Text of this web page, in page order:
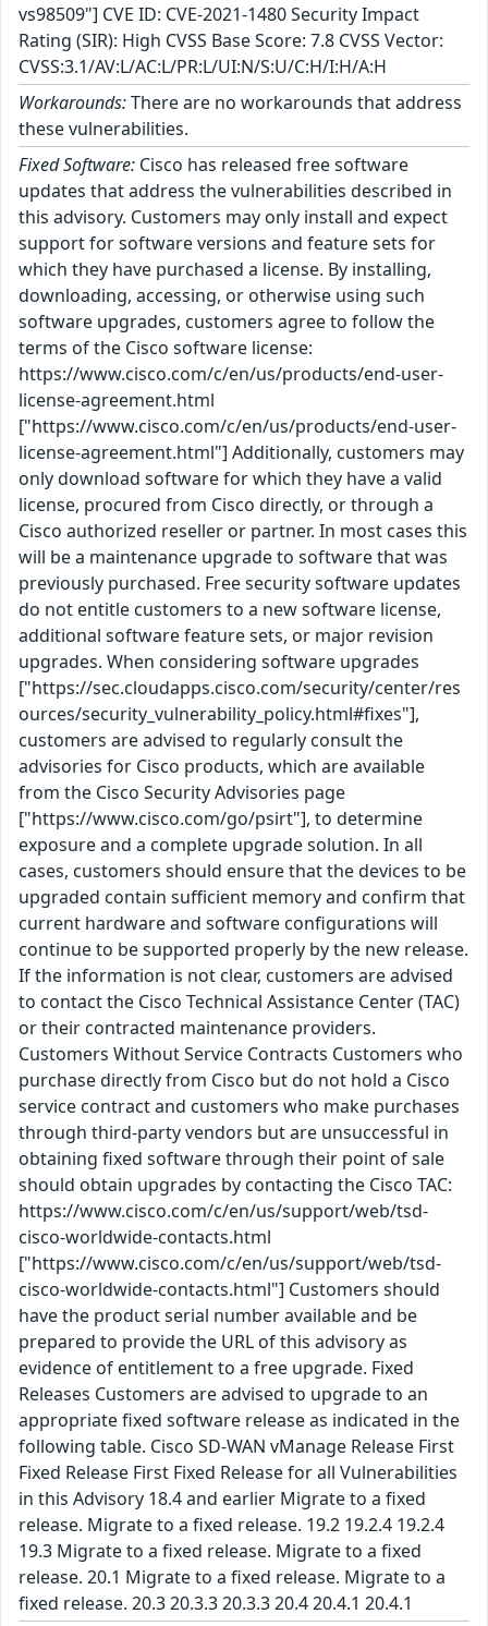
vs98509"] CVE ID: CVE-2021-1480 Security Impact
Rating (SIR): High CVSS Base Score: 7.8 CVSS Vector:
CVSS:3.1/AV:L/AC:L/PR:L/UI:N/S:U/C:H/I:H/A:H
Workarounds:There are no workarounds that address
these vulnerabilities.
Fixed Software: Cisco has released free software
updates that address the vulnerabilities described in
this advisory. Customers may only install and expect
support for software versions and feature sets for
which they have purchased a license. By installing,
downloading, accessing, or otherwise using such
software upgrades, customers agree to follow the
terms of the Cisco software license:
https://www.cisco.com/c/en/us/products/end-user-
license-agreement.html
["https://www.cisco.com/c/en/us/products/end-user-
license-agreement.html"] Additionally, customers may
only download software for which they have a valid
license, procured from Cisco directly, or through a
Cisco authorized reseller or partner. In most cases this
will be a maintenance upgrade to software that was
previously purchased. Free security software updates
do not entitle customers to a new software license,
additional software feature sets, or major revision
upgrades. When considering software upgrades
["https://sec.cloudapps.cisco.com/security/center/res
ources/security_vulnerability_policy.html#fixes"],
customers are advised to regularly consult the
advisories for Cisco products, which are available
from the Cisco Security Advisories page
["https://www.cisco.com/go/psirt"], to determine
exposure and a complete upgrade solution. In all
cases, customers should ensure that the devices to be
upgraded contain sufficient memory and confirm that
current hardware and software configurations will
continue to be supported properly by the new release.
If the information is not clear, customers are advised
to contact the Cisco Technical Assistance Center (TAC)
or their contracted maintenance providers.
Customers Without Service Contracts Customers who
purchase directly from Cisco but do not hold a Cisco
service contract and customers who make purchases
through third-party vendors but are unsuccessful in
obtaining fixed software through their point of sale
should obtain upgrades by contacting the Cisco TAC:
https://www.cisco.com/c/en/us/support/web/tsd-
cisco-worldwide-contacts.html
["https://www.cisco.com/c/en/us/support/web/tsd-
cisco-worldwide-contacts.html"] Customers should
have the product serial number available and be
prepared to provide the URL of this advisory as
evidence of entitlement to a free upgrade. Fixed
Releases Customers are advised to upgrade to an
appropriate fixed software release as indicated in the
following table. Cisco SD-WAN vManage Release First
Fixed Release First Fixed Release for all Vulnerabilities
in this Advisory 18.4 and earlier Migrate to a fixed
release. Migrate to a fixed release. 19.2 19.2.4 19.2.4
19.3 Migrate to a fixed release. Migrate to a fixed
release. 20.1 Migrate to a fixed release. Migrate to a
fixed release. 20.3 20.3.3 20.3.3 20.4 20.4.1 20.4.1